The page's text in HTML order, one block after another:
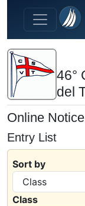
Skip to main
46°
del
Online
Entry List
Sort by
Class